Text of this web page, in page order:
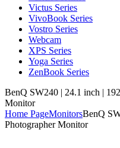
Victus Series
VivoBook Series
Vostro Series
Webcam
XPS Series
Yoga Series
ZenBook Series
BenQ SW240 | 24.1 inch |
Monitor
Home PageMonitorsBenQ
Photographer Monitor